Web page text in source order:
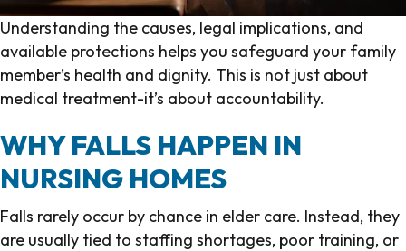
Understanding the causes, legal implications, and
available protections helps you safeguard your family
member’s health and dignity. This is not just about
medical treatment-it’s about accountability.
WHY FALLS HAPPEN IN
NURSING HOMES
Falls rarely occur by chance in elder care. Instead, they
are usually tied to staffing shortages, poor training, or